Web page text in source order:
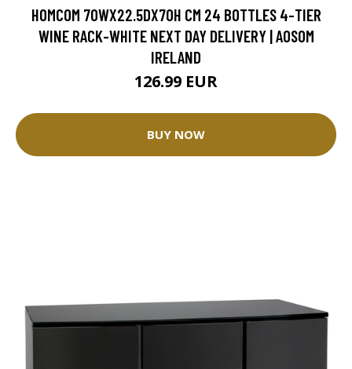
HOMCOM 70WX22.5DX70H CM 24 BOTTLES 4-TIER
WINE RACK-WHITE NEXT DAY DELIVERY | AOSOM
IRELAND
126.99 EUR
BUY NOW